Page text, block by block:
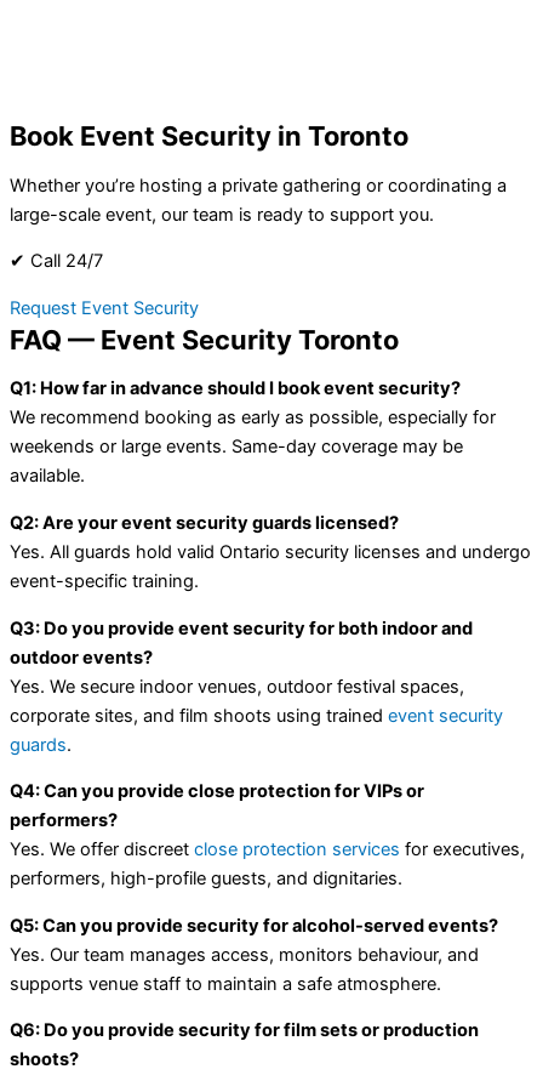
Book Event Security in Toronto
Whether you’re hosting a private gathering or coordinating a
large-scale event, our team is ready to support you.
✔ Call 24/7
Request Event Security
FAQ — Event Security Toronto
Q1: How far in advance should I book event security?
We recommend booking as early as possible, especially for
weekends or large events. Same-day coverage may be
available.
Q2: Are your event security guards licensed?
Yes. All guards hold valid Ontario security licenses and undergo
event-specific training.
Q3: Do you provide event security for both indoor and
outdoor events?
Yes. We secure indoor venues, outdoor festival spaces,
corporate sites, and film shoots using trained event security
guards.
Q4: Can you provide close protection for VIPs or
performers?
Yes. We offer discreet close protection services for executives,
performers, high-profile guests, and dignitaries.
Q5: Can you provide security for alcohol-served events?
Yes. Our team manages access, monitors behaviour, and
supports venue staff to maintain a safe atmosphere.
Q6: Do you provide security for film sets or production
shoots?